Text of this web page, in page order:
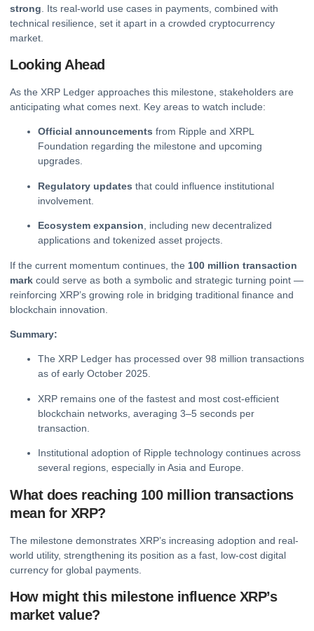
strong . Its real-world use cases in payments, combined with
technical resilience, set it apart in a crowded cryptocurrency
market.
Looking Ahead
As the XRP Ledger approaches this milestone, stakeholders are
anticipating what comes next. Key areas to watch include:
Official announcements from Ripple and XRPL
Foundation regarding the milestone and upcoming
upgrades.
Regulatory updates that could influence institutional
involvement.
Ecosystem expansion , including new decentralized
applications and tokenized asset projects.
If the current momentum continues, the 100 million transaction
mark could serve as both a symbolic and strategic turning point —
reinforcing XRP’s growing role in bridging traditional finance and
blockchain innovation.
Summary:
The XRP Ledger has processed over 98 million transactions
as of early October 2025.
XRP remains one of the fastest and most cost-efficient
blockchain networks, averaging 3–5 seconds per
transaction.
Institutional adoption of Ripple technology continues across
several regions, especially in Asia and Europe.
What does reaching 100 million transactions
mean for XRP?
The milestone demonstrates XRP’s increasing adoption and real-
world utility, strengthening its position as a fast, low-cost digital
currency for global payments.
How might this milestone influence XRP’s
market value?